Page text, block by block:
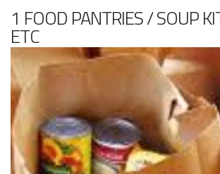
1 FOOD PANTRIES / SOUP
ETC